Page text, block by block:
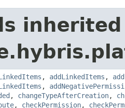
, addLinkedItems ,
,
, changeTypeAfterCreation,
, checkPermission,